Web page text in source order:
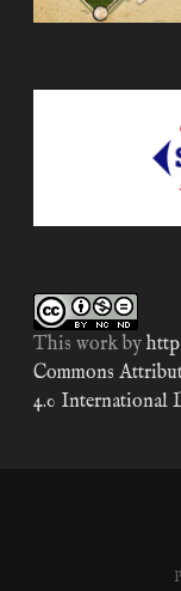
This work by
Commons
4.0 International